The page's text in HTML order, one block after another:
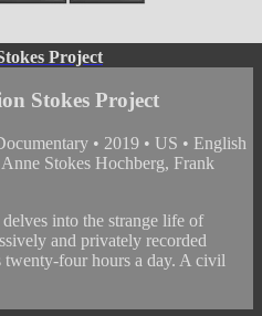
Project
Stokes Project
• 2019 • US • English
Stokes Hochberg, Frank
into the strange life of
and privately recorded
four hours a day. A civil